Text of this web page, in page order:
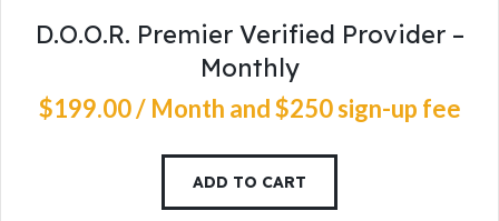
D.O.O.R. Premier Verified Provider –
Monthly
$199.00/ Month and $250 sign-up fee
ADD TO CART